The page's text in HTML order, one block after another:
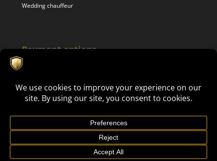
Wedding chauffeur
Payment options
Mike's Luxury Events 2024. All rights reserved | This site is
protected by reCAPTCHA and the GooglePrivacy Policyand
apply. | Webdesign by Businessvisual.nl
Get in touch now!